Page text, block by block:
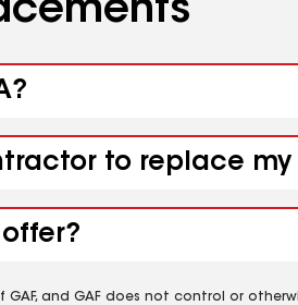
to replace my
and GAF does not control or